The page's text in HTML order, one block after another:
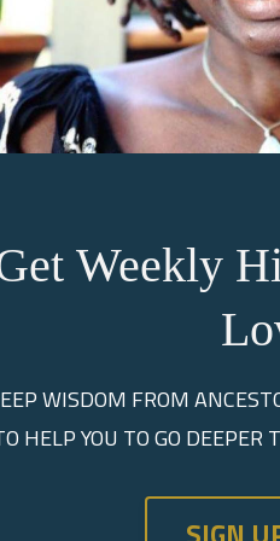
the
Grow a
Weekly
WISDOM FROM
HELP YOU TO GO DEEPER